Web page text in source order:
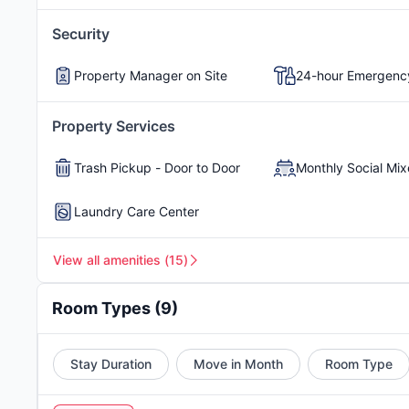
Avonlea Westside apartments are a great choice
peaceful, well-connected area
. Its location is
yet nestled in a peaceful, tree-lined
nearby highway makes it easy for students to get
community-focused vibe. Atlanta student
provides a supportive environment that enriches
Security
Property Manager on Site 24-hour
Property Services
Trash Pickup - Door to Door Monthly Social
Laundry Care Center
View all amenities (15)
Pool
Picnic Area
Room Types (9)
Stay Duration Move in Month Room Type